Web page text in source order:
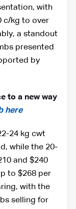
with
c/kg to over
a standout
presented
by
to a new way
here
24 kg cwt
while the 20-
and $240
to $268 per
with the
selling for